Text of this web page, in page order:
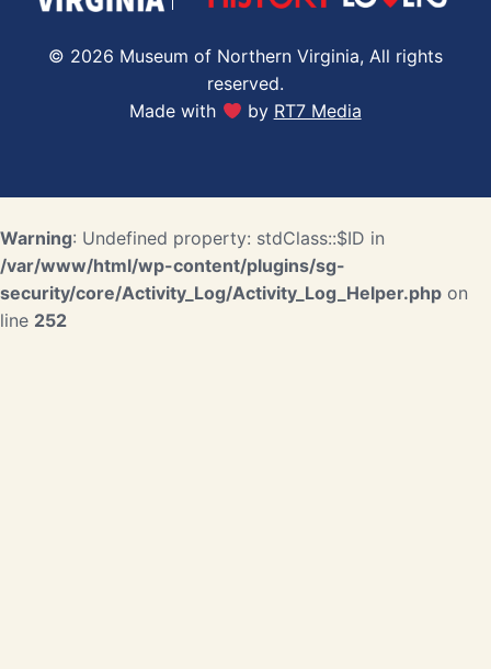
© 2026 Museum of Northern Virginia, All rights
reserved.
Made with
by RT7 Media
Warning: Undefined property: stdClass::$ID in
/var/www/html/wp-content/plugins/sg-
security/core/Activity_Log/Activity_Log_Helper.php on
line 252